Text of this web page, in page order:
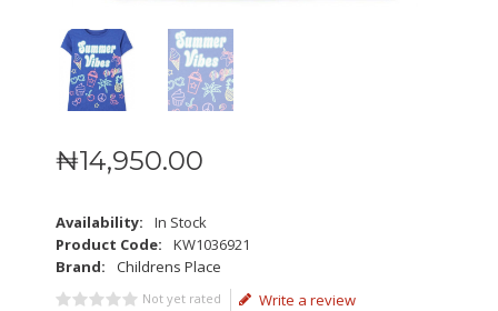
₦14,950.00
Availability:
In Stock
Product Code:
KW1036921
Brand:
Childrens Place
Not yet rated Write a review